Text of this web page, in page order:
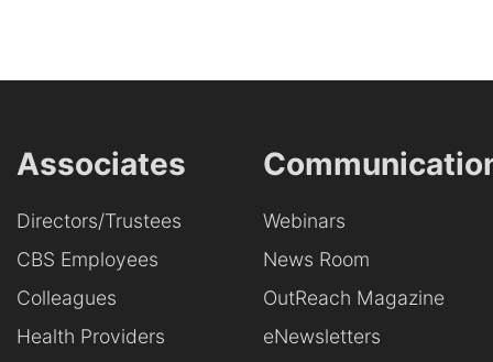
Associates
Directors/Trustees
CBS Employees
Colleagues
Health Providers
Webinars
News Room
OutReach Magazine
eNewsletters